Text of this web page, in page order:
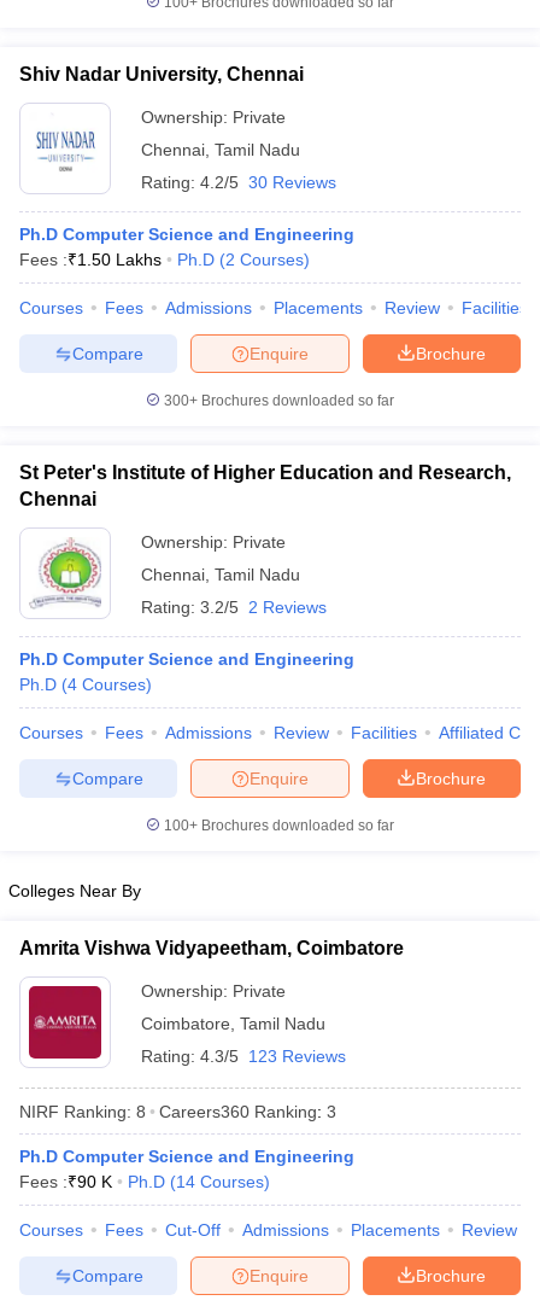
Shiv Nadar University, Chennai
Ownership: Private
Chennai Tamil Nadu
Rating: 4.2/5 30 Reviews
Ph.D Computer Science and Engineering
Fees :₹1.50 Lakhs Ph.D (2 Courses)
Courses Fees Admissions Placements Review Facilities
Brochure
Enquire
Compare
300+ Brochures downloaded so far
St Peter's Institute of Higher Education and Research,
Chennai
Ownership: Private
Chennai Tamil Nadu
Rating: 3.2/5 2 Reviews
Ph.D Computer Science and Engineering
Ph.D (4 Courses)
Courses Fees Admissions Review Facilities Affiliated
Brochure
Enquire
Compare
100+ Brochures downloaded so far
Colleges Near By
Amrita Vishwa Vidyapeetham, Coimbatore
Ownership: Private
Coimbatore Tamil Nadu
Rating: 4.3/5 123 Reviews
NIRF Ranking: 8 Careers360 Ranking: 3
Ph.D Computer Science and Engineering
Fees :₹90 K Ph.D (14 Courses)
Courses Fees Cut-Off Admissions Placements Review
Brochure
Enquire
Compare